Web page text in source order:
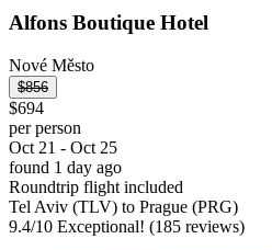
Alfons Boutique Hotel
Nové Město
$856
$694
per person
Oct 21 - Oct 25
found 1 day ago
Roundtrip flight included
Tel Aviv (TLV) to Prague (PRG)
9.4/10 Exceptional! (185 reviews)